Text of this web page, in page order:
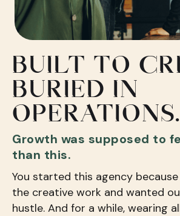
BUILT TO
BURIED IN
OPERATIONS.
Growth was supposed to
than this.
You started this agency
the creative work and wanted
hustle. And for a while, wearing